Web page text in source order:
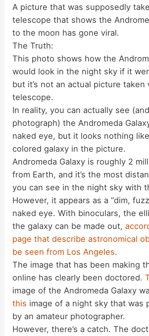
A picture that was supposedly
telescope that shows the
to the moon has gone viral.
The Truth:
This photo shows how the
would look in the night sky if it
but it’s not an actual picture taken
telescope.
In reality, you can actually see
photograph) the Andromeda
naked eye, but it looks nothing
colored galaxy in the picture.
Andromeda Galaxy is roughly 2
from Earth, and it’s the most
you can see in the night sky with
However, it appears as a “dim,
naked eye. With binoculars, the
the galaxy can be made out,
page that describe astronomical
be seen from Los Angeles.
The image that has been making
online has clearly been doctored.
image of the Andromeda Galaxy
this image of a night sky that was
by an amateur photographer.
However, there’s a catch. The